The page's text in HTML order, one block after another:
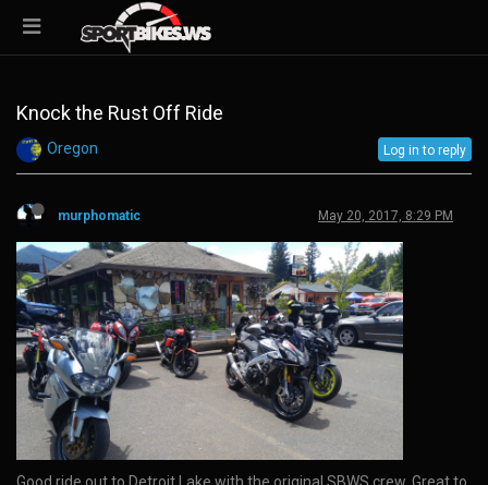
Knock the Rust Off Ride
Oregon Log in to reply
murphomatic May 20, 2017, 8:29 PM